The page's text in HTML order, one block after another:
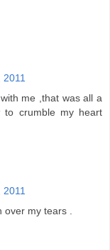
me ,that was all a
to crumble my heart
my tears .